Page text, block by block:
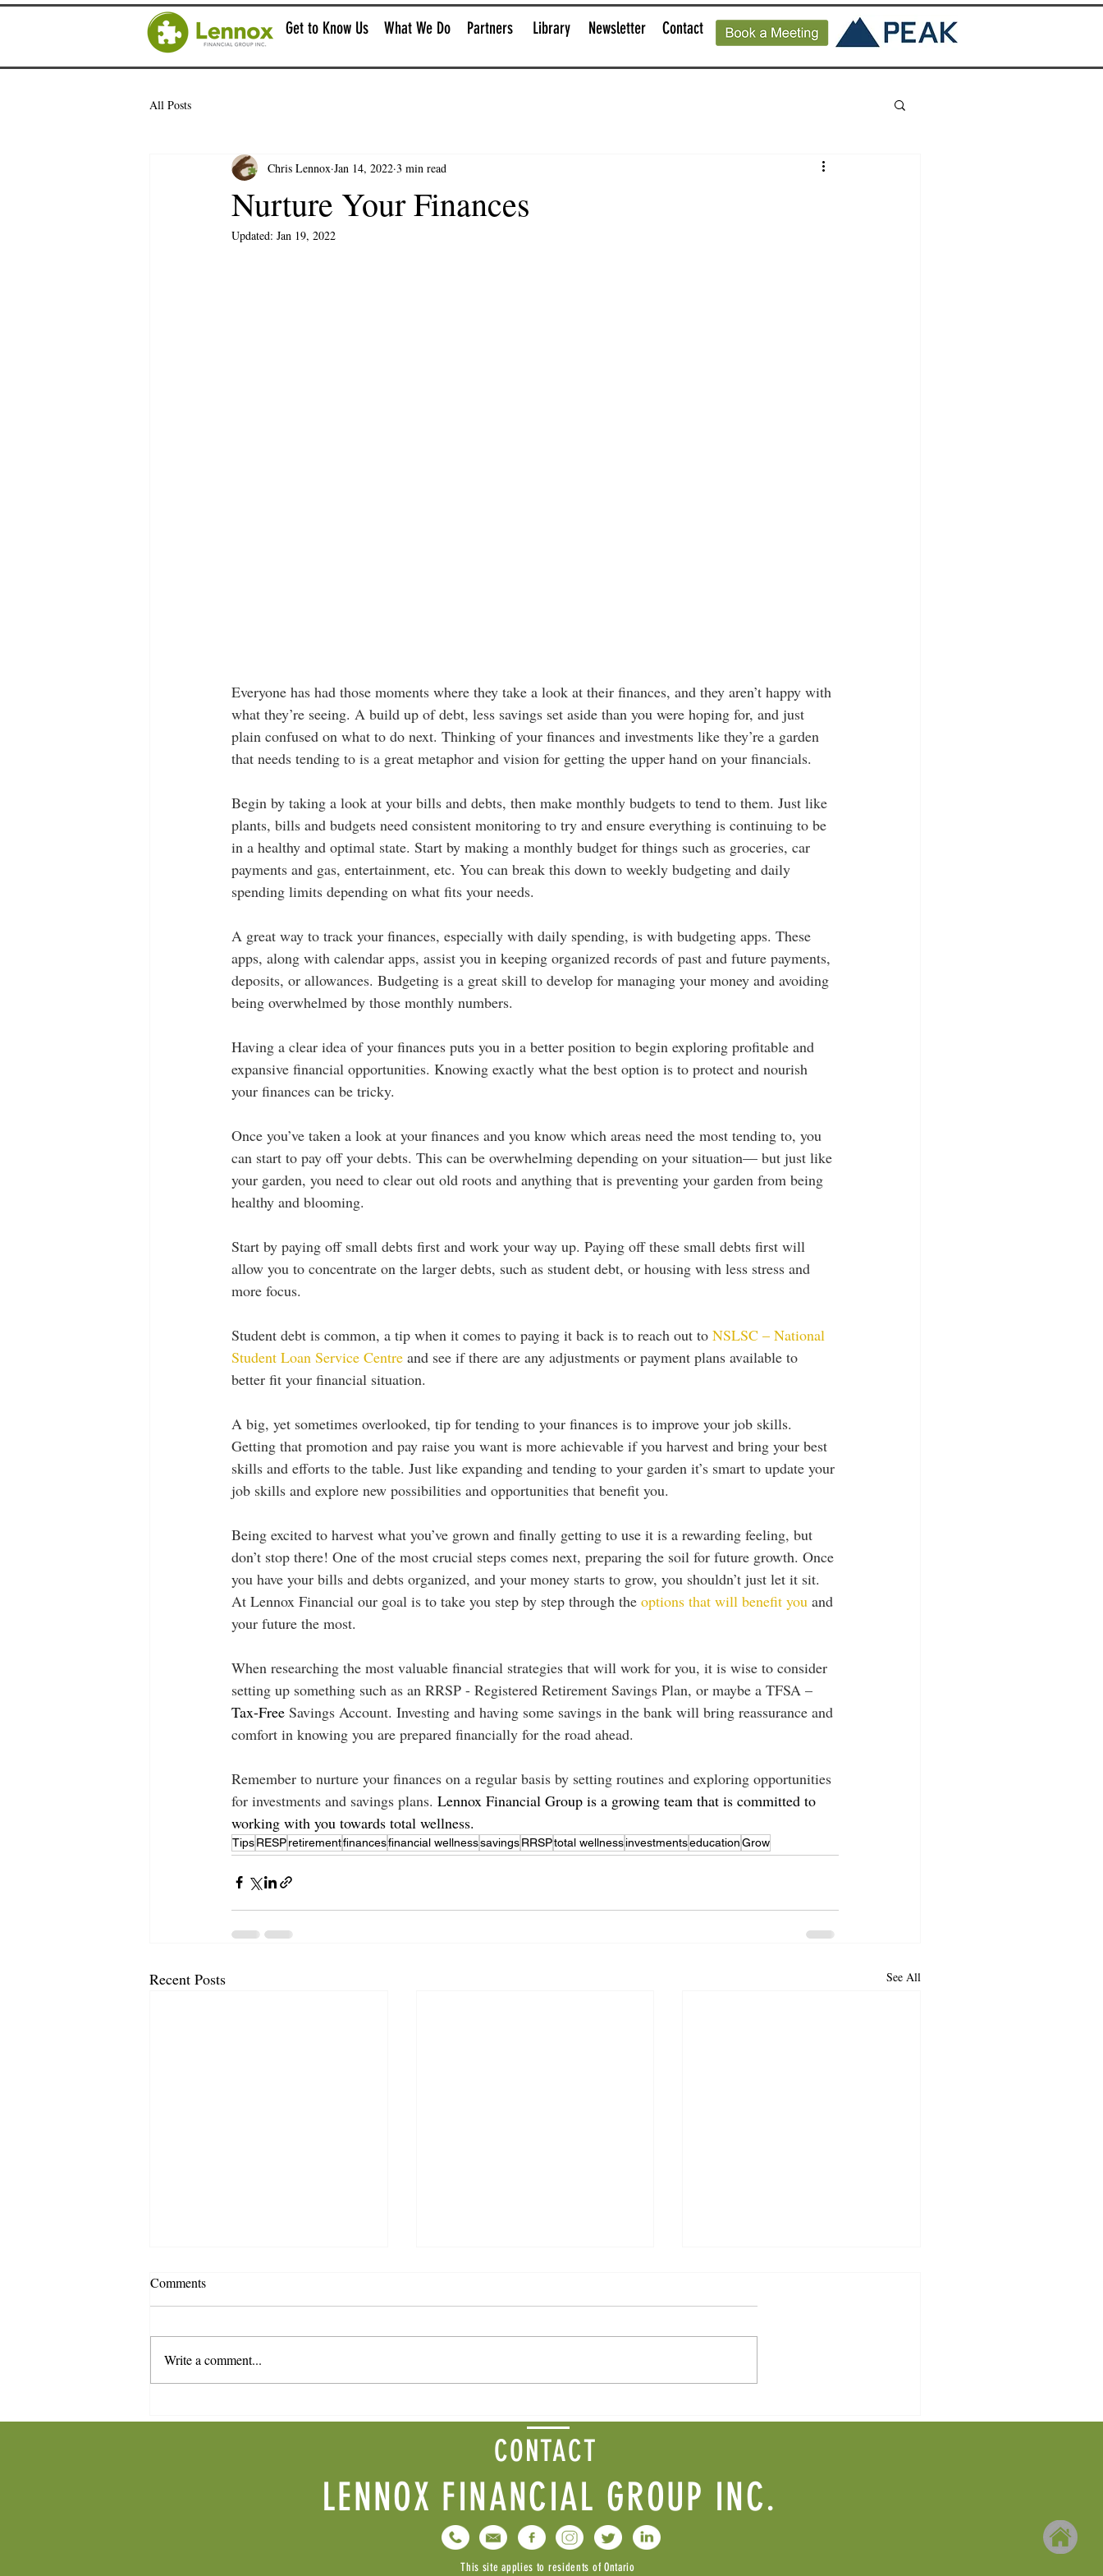
Get to Know Us What We Do Partners Library Newsletter Contact
All Posts
Nurture Your Finances
Chris Lennox Jan 14, 2022 3 min read
Updated: Jan 19, 2022
Everyone has had those moments where they take a look at their finances, and they aren’t happy with
what they’re seeing. A build up of debt, less savings set aside than you were hoping for, and just
plain confused on what to do next. Thinking of your finances and investments like they’re a garden
that needs tending to is a great metaphor and vision for getting the upper hand on your financials.
Begin by taking a look at your bills and debts, then make monthly budgets to tend to them. Just like
plants, bills and budgets need consistent monitoring to try and ensure everything is continuing to be
in a healthy and optimal state. Start by making a monthly budget for things such as groceries, car
payments and gas, entertainment, etc. You can break this down to weekly budgeting and daily
spending limits depending on what fits your needs.
A great way to track your finances, especially with daily spending, is with budgeting apps. These
apps, along with calendar apps, assist you in keeping organized records of past and future payments,
deposits, or allowances. Budgeting is a great skill to develop for managing your money and avoiding
being overwhelmed by those monthly numbers.
Having a clear idea of your finances puts you in a better position to begin exploring profitable and
expansive financial opportunities. Knowing exactly what the best option is to protect and nourish
your finances can be tricky.
Once you’ve taken a look at your finances and you know which areas need the most tending to, you
can start to pay off your debts. This can be overwhelming depending on your situation— but just like
your garden, you need to clear out old roots and anything that is preventing your garden from being
healthy and blooming.
Start by paying off small debts first and work your way up. Paying off these small debts first will
allow you to concentrate on the larger debts, such as student debt, or housing with less stress and
more focus.
Student debt is common, a tip when it comes to paying it back is to reach out to NSLSC – National
Student Loan Service Centre and see if there are any adjustments or payment plans available to
better fit your financial situation.
A big, yet sometimes overlooked, tip for tending to your finances is to improve your job skills.
Getting that promotion and pay raise you want is more achievable if you harvest and bring your best
skills and efforts to the table. Just like expanding and tending to your garden it’s smart to update your
job skills and explore new possibilities and opportunities that benefit you.
Being excited to harvest what you’ve grown and finally getting to use it is a rewarding feeling, but
don’t stop there! One of the most crucial steps comes next, preparing the soil for future growth. Once
you have your bills and debts organized, and your money starts to grow, you shouldn’t just let it sit.
At Lennox Financial our goal is to take you step by step through the options that will benefit you and
your future the most.
When researching the most valuable financial strategies that will work for you, it is wise to consider
setting up something such as an RRSP - Registered Retirement Savings Plan, or maybe a TFSA –
Tax-Free Savings Account. Investing and having some savings in the bank will bring reassurance and
comfort in knowing you are prepared financially for the road ahead.
Remember to nurture your finances on a regular basis by setting routines and exploring opportunities
for investments and savings plans. Lennox Financial Group is a growing team that is committed to
working with you towards total wellness.
TipsRESPretirementfinancesfinancial wellnesssavingsRRSPtotal wellnessinvestmentseducationGrow
Recent Posts See All
Winter 2026 Newsletter
Comments
Write a comment...
CONTACT
LENNOX FINANCIAL GROUP INC.
This site applies to residents of Ontario